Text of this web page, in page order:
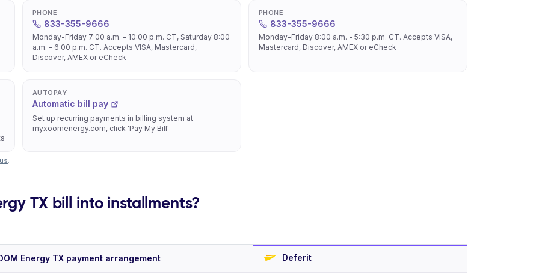
PHONE
833-355-9666
Monday-Friday 7:00 a.m. - 10:00 p.m. CT, Saturday 8:00
a.m. - 6:00 p.m. CT. Accepts VISA, Mastercard,
Discover, AMEX or eCheck
PHONE
833-355-9666
Monday-Friday 8:00 a.m. - 5:30 p.m. CT. Accepts VISA,
Mastercard, Discover, AMEX or eCheck
AUTOPAY
Automatic bill pay
Set up recurring payments in billing system at
myxoomenergy.com, click 'Pay My Bill'
.
TX bill into installments?
Energy TX payment arrangement Deferit